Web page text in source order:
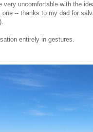
very uncomfortable with the
-- thanks to my dad for
entirely in gestures.